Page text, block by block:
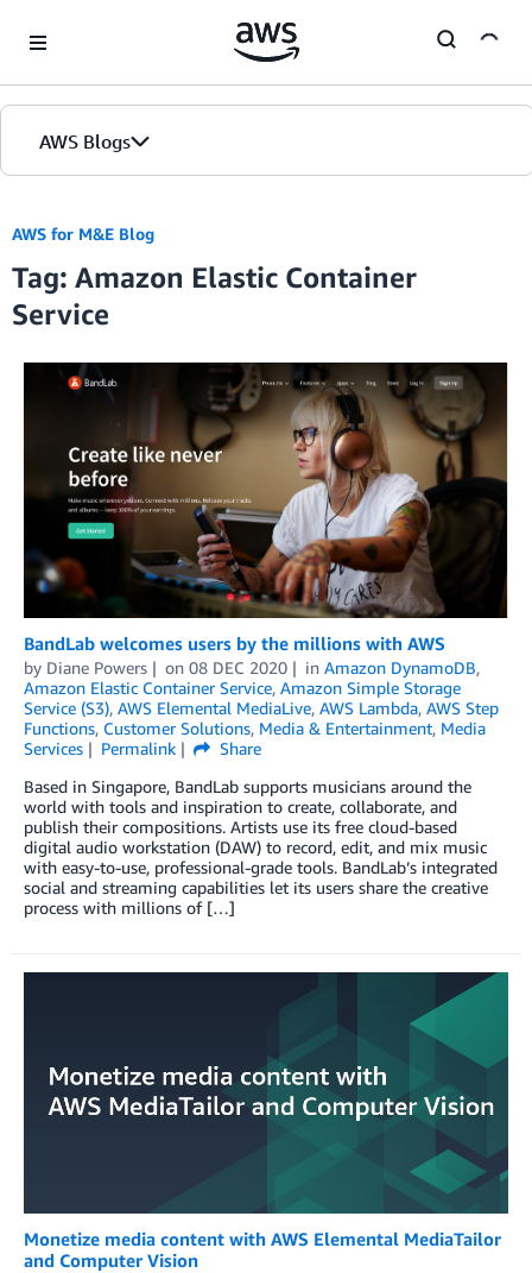
AWS Blogs
AWS for M&E Blog
Tag: Amazon Elastic Container
Service
BandLab welcomes users by the millions with AWS
by Diane Powers on 08 DEC 2020 in Amazon DynamoDB,
Amazon Elastic Container Service, Amazon Simple Storage
Service (S3), AWS Elemental MediaLive, AWS Lambda, AWS Step
Functions, Customer Solutions, Media & Entertainment, Media
Services
Permalink
Share
Based in Singapore, BandLab supports musicians around the
world with tools and inspiration to create, collaborate, and
publish their compositions. Artists use its free cloud-based
digital audio workstation (DAW) to record, edit, and mix music
with easy-to-use, professional-grade tools. BandLab’s integrated
social and streaming capabilities let its users share the creative
process with millions of […]
Monetize media content with AWS Elemental MediaTailor
and Computer Vision